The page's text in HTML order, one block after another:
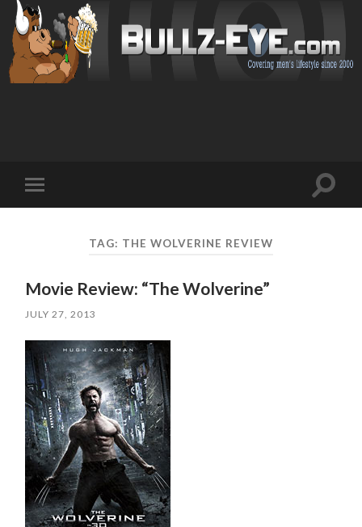
mobile
Toggle
TAG: THE WOLVERINE REVIEW
Movie Review: “The Wolverine”
JULY 27, 2013